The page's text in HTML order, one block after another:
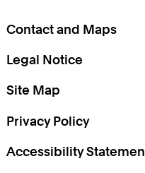
Contact and Maps
Legal Notice
Site Map
Privacy Policy
Accessibility